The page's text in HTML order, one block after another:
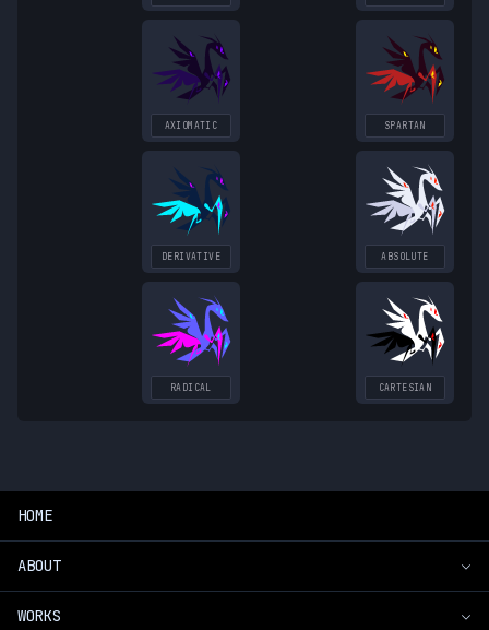
AXIOMATIC SPARTAN
DERIVATIVE ABSOLUTE
RADICAL CARTESIAN
HOME
ABOUT
WORKS